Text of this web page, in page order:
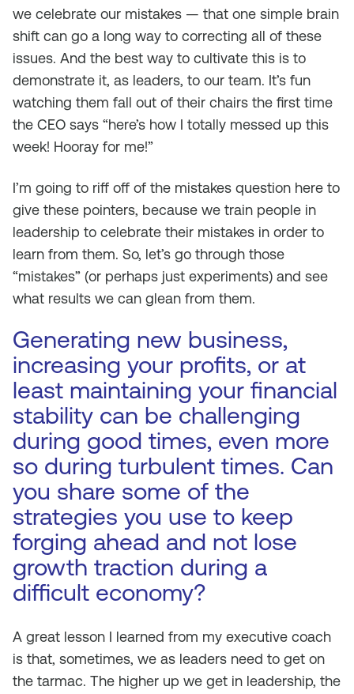
we celebrate our mistakes — that one simple brain
shift can go a long way to correcting all of these
issues. And the best way to cultivate this is to
demonstrate it, as leaders, to our team. It’s fun
watching them fall out of their chairs the first time
the CEO says “here’s how I totally messed up this
week! Hooray for me!”
I’m going to riff off of the mistakes question here to
give these pointers, because we train people in
leadership to celebrate their mistakes in order to
learn from them. So, let’s go through those
“mistakes” (or perhaps just experiments) and see
what results we can glean from them.
Generating new business,
increasing your profits, or at
least maintaining your financial
stability can be challenging
during good times, even more
so during turbulent times. Can
you share some of the
strategies you use to keep
forging ahead and not lose
growth traction during a
difficult economy?
A great lesson I learned from my executive coach
is that, sometimes, we as leaders need to get on
the tarmac. The higher up we get in leadership, the